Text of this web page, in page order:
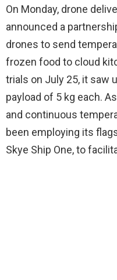
On Monday, drone
announced a
drones to send
frozen food to cloud
trials on July 25, it saw
payload of 5 kg each.
and continuous
been employing its
Skye Ship One, to